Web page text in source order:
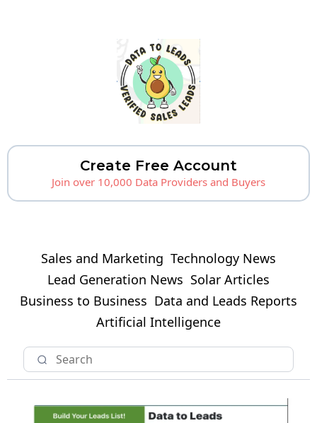
Create Free Account
Join over 10,000 Data Providers and Buyers
Sales and Marketing Technology News
Lead Generation News Solar Articles
Business to Business Data and Leads Reports
Artificial Intelligence